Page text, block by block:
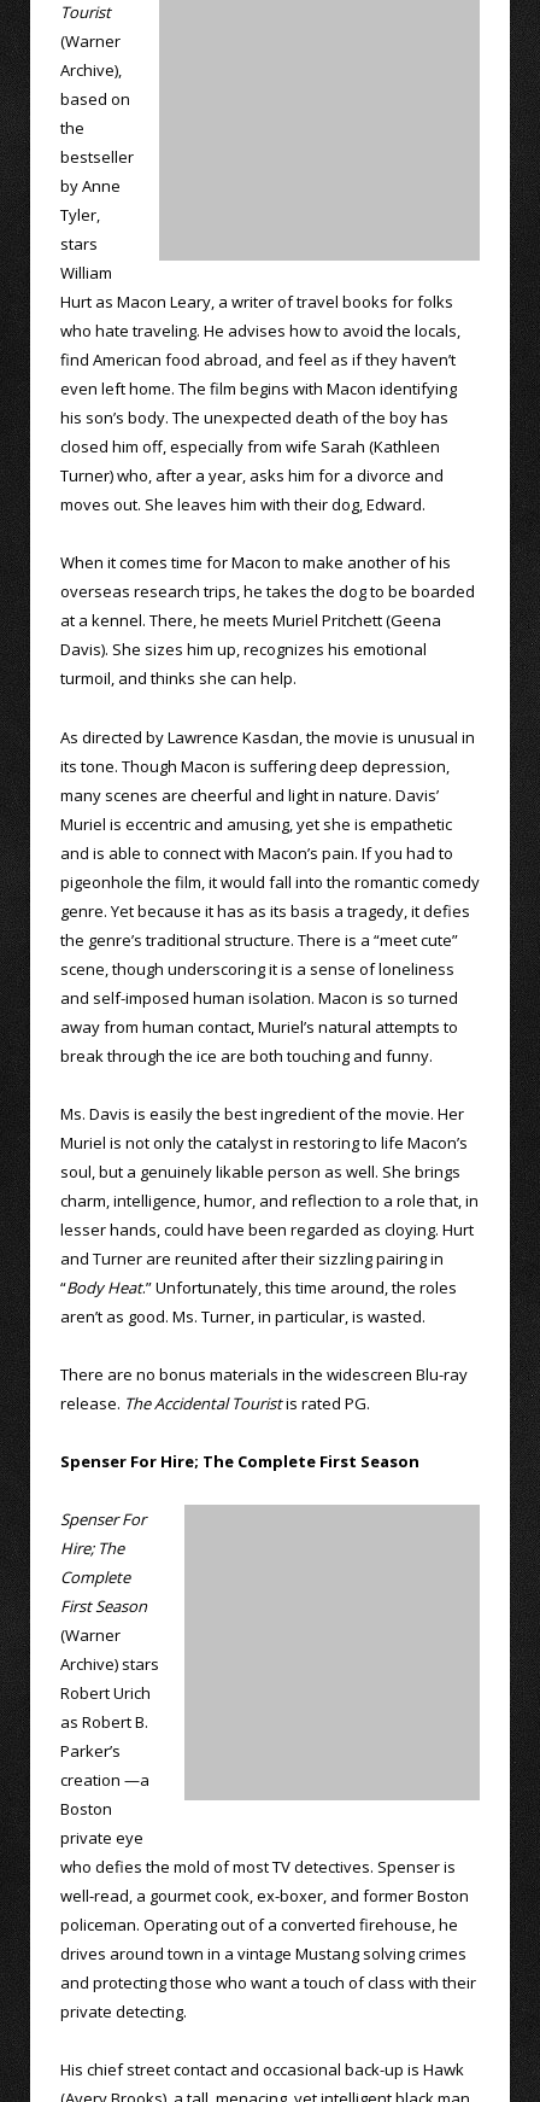
Tourist
(Warner
Archive),
based on
the
bestseller
by Anne
Tyler,
stars
William
Hurt as Macon Leary, a writer of travel books for folks
who hate traveling. He advises how to avoid the locals,
find American food abroad, and feel as if they haven’t
even left home. The film begins with Macon identifying
his son’s body. The unexpected death of the boy has
closed him off, especially from wife Sarah (Kathleen
Turner) who, after a year, asks him for a divorce and
moves out. She leaves him with their dog, Edward.
When it comes time for Macon to make another of his
overseas research trips, he takes the dog to be boarded
at a kennel. There, he meets Muriel Pritchett (Geena
Davis). She sizes him up, recognizes his emotional
turmoil, and thinks she can help.
As directed by Lawrence Kasdan, the movie is unusual in
its tone. Though Macon is suffering deep depression,
many scenes are cheerful and light in nature. Davis’
Muriel is eccentric and amusing, yet she is empathetic
and is able to connect with Macon’s pain. If you had to
pigeonhole the film, it would fall into the romantic comedy
genre. Yet because it has as its basis a tragedy, it defies
the genre’s traditional structure. There is a “meet cute”
scene, though underscoring it is a sense of loneliness
and self-imposed human isolation. Macon is so turned
away from human contact, Muriel’s natural attempts to
break through the ice are both touching and funny.
Ms. Davis is easily the best ingredient of the movie. Her
Muriel is not only the catalyst in restoring to life Macon’s
soul, but a genuinely likable person as well. She brings
charm, intelligence, humor, and reflection to a role that, in
lesser hands, could have been regarded as cloying. Hurt
and Turner are reunited after their sizzling pairing in
“Body Heat.” Unfortunately, this time around, the roles
aren’t as good. Ms. Turner, in particular, is wasted.
There are no bonus materials in the widescreen Blu-ray
release. The Accidental Touristis rated PG.
Spenser For Hire; The Complete First Season
Spenser For
Hire; The
Complete
First Season
(Warner
Archive) stars
Robert Urich
as Robert B.
Parker’s
creation —a
Boston
private eye
who defies the mold of most TV detectives. Spenser is
well-read, a gourmet cook, ex-boxer, and former Boston
policeman. Operating out of a converted firehouse, he
drives around town in a vintage Mustang solving crimes
and protecting those who want a touch of class with their
private detecting.
His chief street contact and occasional back-up is Hawk